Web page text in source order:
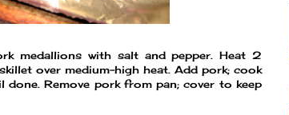
medallions with salt and pepper. Heat 2
over medium-high heat. Add pork; cook
Remove pork from pan; cover to keep